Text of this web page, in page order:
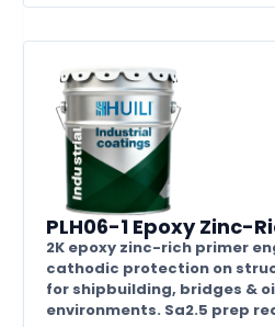
PLH06-1 Epoxy Zinc-
2K epoxy zinc-rich primer
cathodic protection on
for shipbuilding, bridges &
environments. Sa2.5 prep